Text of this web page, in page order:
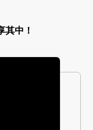
其中！